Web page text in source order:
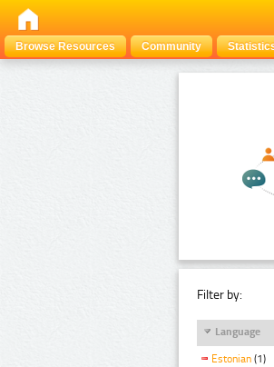
Browse Resources
Community
Filter by:
Language
Estonian (1)